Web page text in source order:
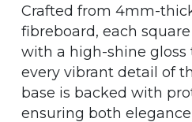
Crafted from 4mm-
fibreboard, each
with a high-shine
every vibrant detail of
base is backed with
ensuring both